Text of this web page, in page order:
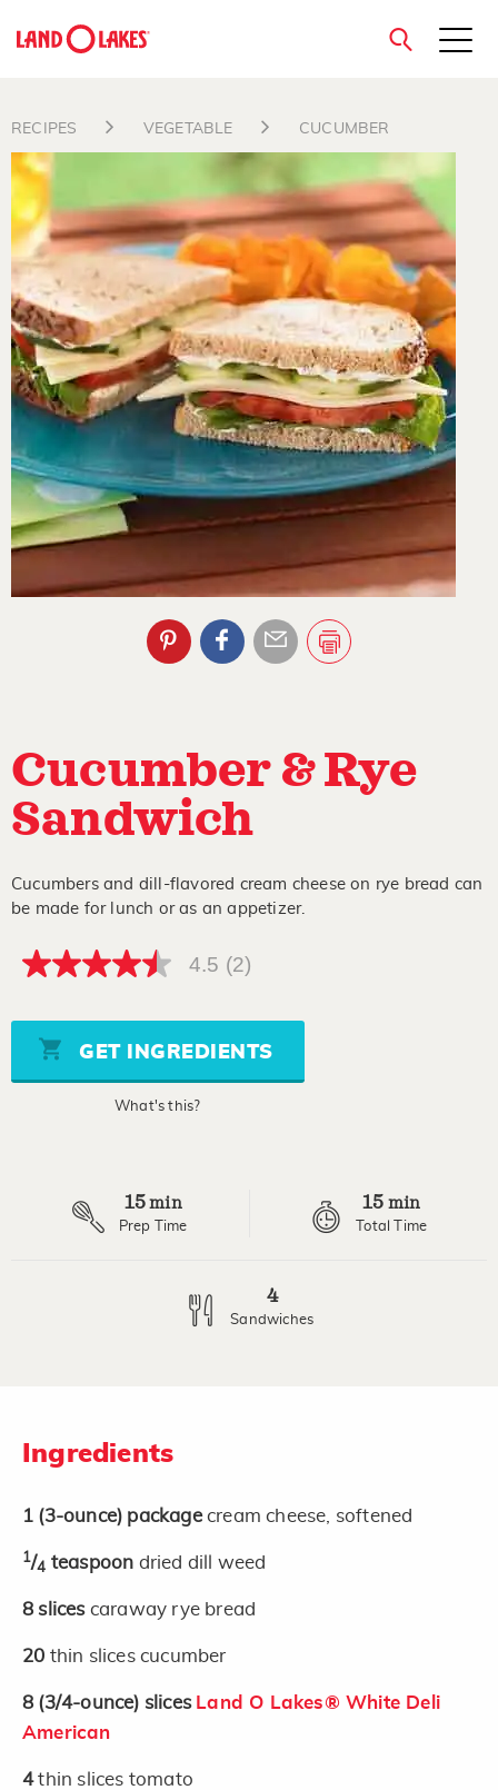
Search
close
RECIPES VEGETABLE CUCUMBER
Cucumber & Rye
Sandwich
Cucumbers and dill-flavored cream cheese on rye bread can
be made for lunch or as an appetizer.
4.5
5
stars,
average
rating
4.5 (2)
GET INGREDIENTS
What's this?
15min
Prep Time
15 min
Total Time
4
Sandwiches
Ingredients
1 (3-ounce) packagecream cheese, softened
1/4 teaspoon dried dill weed
8 slices caraway rye bread
20 thin slices cucumber
8 (3/4-ounce) slices Land O Lakes® White Deli
American
4thin slices tomato